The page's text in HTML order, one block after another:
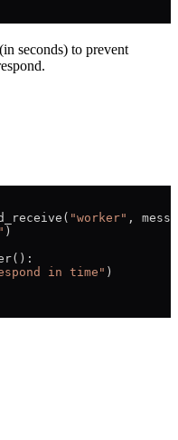
seconds) to prevent
"worker" ,
" )
in time" )